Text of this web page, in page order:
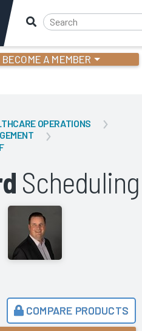
BECOME A MEMBER
OPERATIONS
Scheduling
COMPARE PRODUCTS